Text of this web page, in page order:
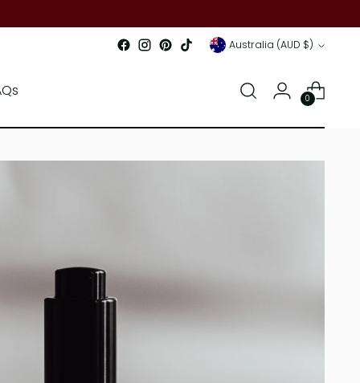
Currency Australia (AUD $)
0